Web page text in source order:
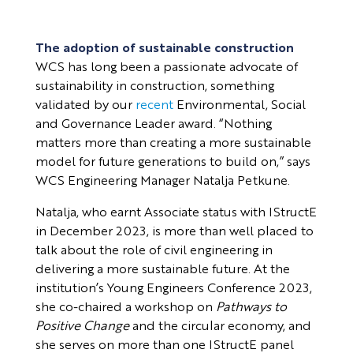
The adoption of sustainable construction
WCS has long been a passionate advocate of
sustainability in construction, something
validated by our recentEnvironmental, Social
and Governance Leader award. “Nothing
matters more than creating a more sustainable
model for future generations to build on,” says
WCS Engineering Manager Natalja Petkune.
Natalja, who earnt Associate status with IStructE
in December 2023, is more than well placed to
talk about the role of civil engineering in
delivering a more sustainable future. At the
institution’s Young Engineers Conference 2023,
she co-chaired a workshop on Pathways to
Positive Changeand the circular economy, and
she serves on more than one IStructE panel